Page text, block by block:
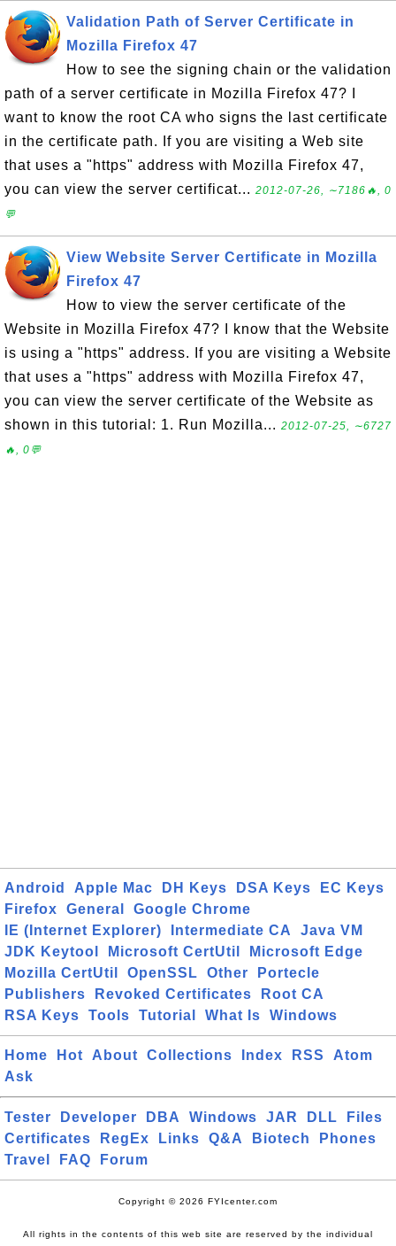
Validation Path of Server Certificate in
Mozilla Firefox 47
How to see the signing chain or the validation
path of a server certificate in Mozilla Firefox 47? I
want to know the root CA who signs the last certificate
in the certificate path. If you are visiting a Web site
that uses a "https" address with Mozilla Firefox 47,
you can view the server certificat... 2012-07-26, ∼7186🔥, 0
💬
View Website Server Certificate in Mozilla
Firefox 47
How to view the server certificate of the
Website in Mozilla Firefox 47? I know that the Website
is using a "https" address. If you are visiting a Website
that uses a "https" address with Mozilla Firefox 47,
you can view the server certificate of the Website as
shown in this tutorial: 1. Run Mozilla... 2012-07-25, ∼6727
🔥, 0💬
Android Apple Mac DH Keys DSA Keys
EC Keys
Firefox
General
Google Chrome
IE (Internet Explorer)
Intermediate CA
Java VM
JDK Keytool
Microsoft CertUtil
Microsoft Edge
Mozilla CertUtil
OpenSSL Other
Portecle
Publishers
Revoked Certificates
Root CA
RSA Keys
Tools Tutorial What Is Windows
Home Hot About Collections Index RSS
Atom
Ask
Tester Developer DBA Windows JAR DLL
Files
Certificates
RegEx Links Q&A Biotech
Phones
Travel
FAQ Forum
Copyright © 2026 FYIcenter.com
All rights in the contents of this web site are reserved by the individual